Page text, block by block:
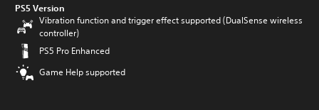
PS5 Version
Vibration function and trigger effect supported (DualSense wireless
controller)
PS5 Pro Enhanced
Game Help supported